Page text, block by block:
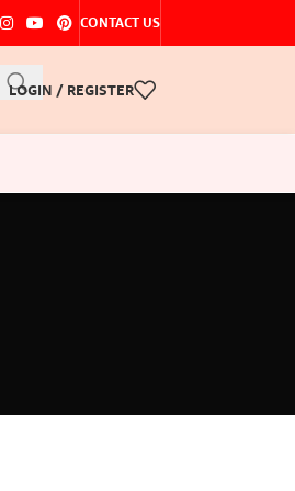
CONTACT US
LOGIN / REGISTER